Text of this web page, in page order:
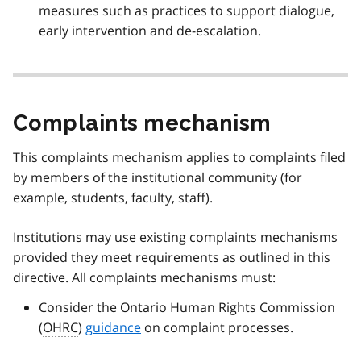
measures such as practices to support dialogue,
early intervention and de-escalation.
Complaints mechanism
This complaints mechanism applies to complaints filed
by members of the institutional community (for
example, students, faculty, staff).
Institutions may use existing complaints mechanisms
provided they meet requirements as outlined in this
directive. All complaints mechanisms must:
Consider the Ontario Human Rights Commission
(OHRC) guidance on complaint processes.